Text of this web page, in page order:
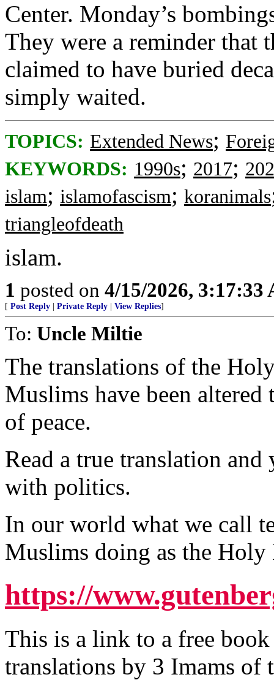
Center. Monday’s
They were a reminder that
claimed to have buried
simply waited.
TOPICS: Extended News;
KEYWORDS: 1990s; 2017;
islam; islamofascism; koranimals
triangleofdeath
islam.
1 posted on 4/15/2026, 3:17:33
[ Post Reply Private Reply View Replies]
To: Uncle Miltie
The translations of the
Muslims have been
of peace.
Read a true translation
with politics.
In our world what we call
Muslims doing as the Holy
https://
This is a link to a free
translations by 3 Imams of